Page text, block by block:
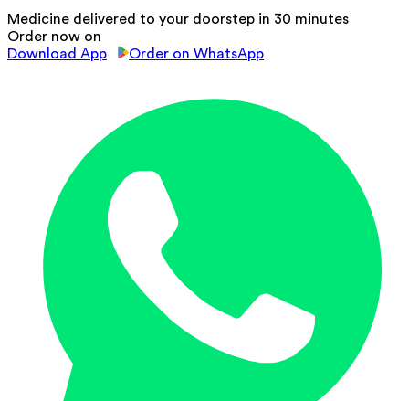
Medicine delivered to your doorstep in 30 minutes
Order now on
Download App
Order on WhatsApp